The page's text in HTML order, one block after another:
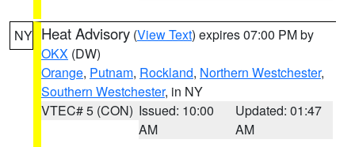
NY Heat Advisory (View Text) expires 07:00 PM by
OKX (DW)
Orange, Putnam, Rockland, Northern Westchester,
Southern Westchester, in NY
VTEC# 5 (CON) Issued: 10:00
AM
Updated: 01:47
AM